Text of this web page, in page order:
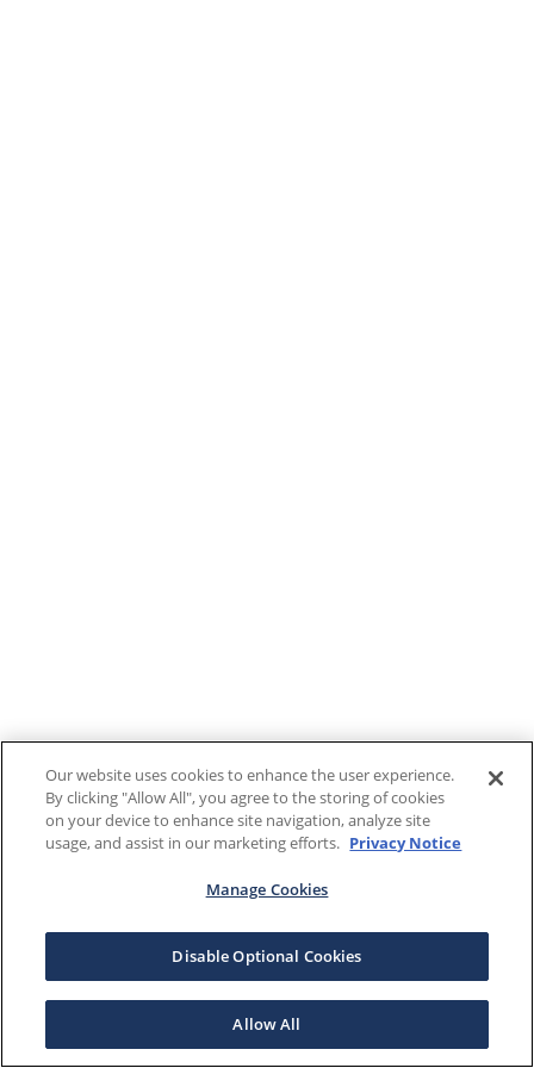
Our website uses cookies to enhance the user experience.
By clicking "Allow All", you agree to the storing of cookies
on your device to enhance site navigation, analyze site
usage, and assist in our marketing efforts. Privacy Notice
Manage Cookies
Disable Optional Cookies
Allow All